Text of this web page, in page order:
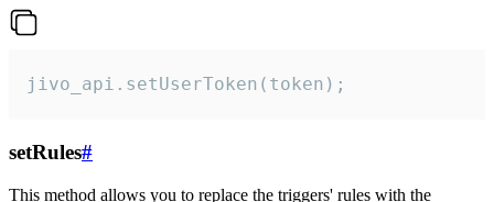
jivo_api.setUserToken(token);
setRules#
This method allows you to replace the triggers' rules with the